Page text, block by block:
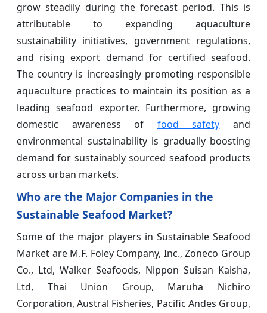
grow steadily during the forecast period. This is
attributable to expanding aquaculture
sustainability initiatives, government regulations,
and rising export demand for certified seafood.
The country is increasingly promoting responsible
aquaculture practices to maintain its position as a
leading seafood exporter. Furthermore, growing
domestic awareness of food safety and
environmental sustainability is gradually boosting
demand for sustainably sourced seafood products
across urban markets.
Who are the Major Companies in the
Sustainable Seafood Market?
Some of the major players in Sustainable Seafood
Market are M.F. Foley Company, Inc., Zoneco Group
Co., Ltd, Walker Seafoods, Nippon Suisan Kaisha,
Ltd, Thai Union Group, Maruha Nichiro
Corporation, Austral Fisheries, Pacific Andes Group,